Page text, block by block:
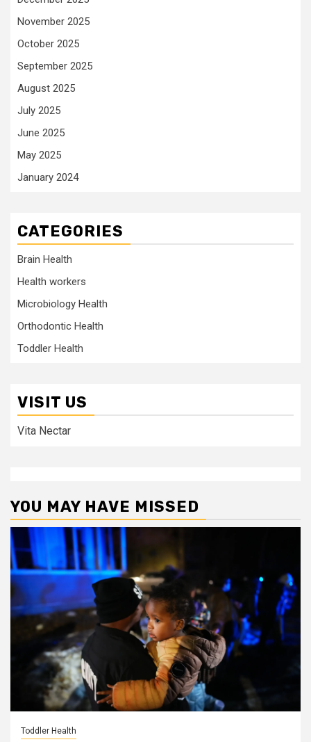
November 2025
October 2025
September 2025
August 2025
July 2025
June 2025
May 2025
January 2024
CATEGORIES
Brain Health
Health workers
Microbiology Health
Orthodontic Health
Toddler Health
VISIT US
Vita Nectar
YOU MAY HAVE MISSED
Toddler Health